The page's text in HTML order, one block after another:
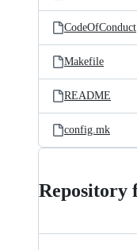
CodeOfConduct
Makefile
README
config.mk
Repository